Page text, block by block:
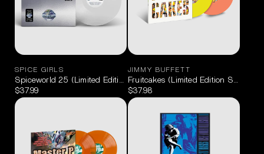
SPICE GIRLS
Spiceworld 25 (Limited Edition Clear) LP
$37.99
JIMMY BUFFETT
Fruitcakes (Limited Edition
$37.98